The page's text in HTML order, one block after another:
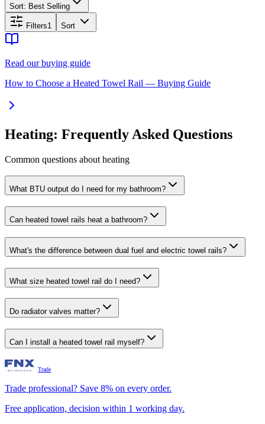
Sort: Best Selling
Filters1 Sort
Read our buying guide
How to Choose a Heated Towel Rail — Buying Guide
Heating: Frequently Asked Questions
Common questions about heating
What BTU output do I need for my bathroom?
Can heated towel rails heat a bathroom?
What's the difference between dual fuel and electric towel rails?
What size heated towel rail do I need?
Do radiator valves matter?
Can I install a heated towel rail myself?
Trade
Trade professional? Save 8% on every order.
Free application, decision within 1 working day.